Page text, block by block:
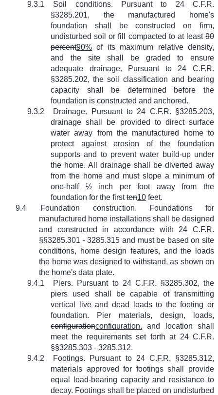
9.3.1
Soil conditions. Pursuant to 24 C.F.R.
§3285.201, the manufactured home's
foundation shall be constructed on firm,
undisturbed soil or fill compacted to at least 90
percent90% of its maximum relative density,
and the site shall be graded to ensure
adequate drainage. Pursuant to 24 C.F.R.
§3285.202, the soil classification and bearing
capacity shall be determined before the
foundation is constructed and anchored.
9.3.2
Drainage. Pursuant to 24 C.F.R. §3285.203,
drainage shall be provided to direct surface
water away from the manufactured home to
protect against erosion of the foundation
supports and to prevent water build-up under
the home. All drainage shall be diverted away
from the home and must slope a minimum of
one-half½inch per foot away from the
foundation for the firstten10 feet.
9.4
Foundation construction. Foundations for
manufactured home installations shall be designed
and constructed in accordance with 24 C.F.R.
§§3285.301 - 3285.315 and must be based on site
conditions, home design features, and the loads
the home was designed to withstand, as shown on
the home's data plate.
9.4.1
Piers. Pursuant to 24 C.F.R. §3285.302, the
piers used shall be capable of transmitting
vertical live and dead loads to the footing or
foundation. Pier materials, design, loads,
configurationconfiguration, and location shall
meet the requirements set forth at 24 C.F.R.
§§3285.303 - 3285.312.
9.4.2
Footings. Pursuant to 24 C.F.R. §3285.312,
materials approved for footings shall provide
equal load-bearing capacity and resistance to
decay. Footings shall be placed on undisturbed